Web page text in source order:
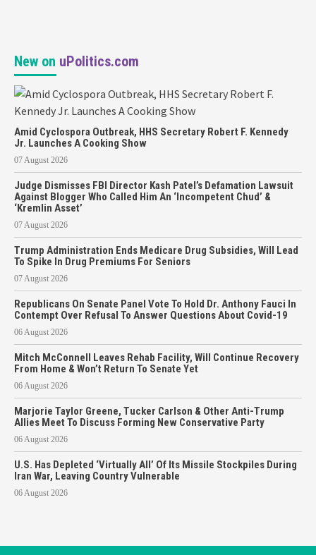
New on uPolitics.com
Amid Cyclospora Outbreak, HHS Secretary Robert F. Kennedy
Jr. Launches A Cooking Show
07 August 2026
Judge Dismisses FBI Director Kash Patel’s Defamation Lawsuit
Against Blogger Who Called Him An ‘Incompetent Chud’ &
‘Kremlin Asset’
07 August 2026
Trump Administration Ends Medicare Drug Subsidies, Will Lead
To Spike In Drug Premiums For Seniors
07 August 2026
Republicans On Senate Panel Vote To Hold Dr. Anthony Fauci In
Contempt Over Refusal To Answer Questions About Covid-19
06 August 2026
Mitch McConnell Leaves Rehab Facility, Will Continue Recovery
From Home & Won’t Return To Senate Yet
06 August 2026
Marjorie Taylor Greene, Tucker Carlson & Other Anti-Trump
Allies Meet To Discuss Forming New Conservative Party
06 August 2026
U.S. Has Depleted ‘Virtually All’ Of Its Missile Stockpiles During
Iran War, Leaving Country Vulnerable
06 August 2026